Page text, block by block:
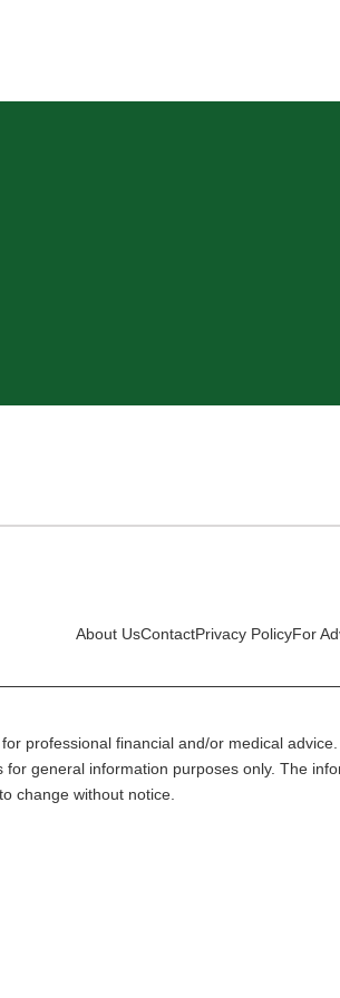
About UsContactPrivacy PolicyFor
professional financial and/or medical advice.
general information purposes only. The
change without notice.